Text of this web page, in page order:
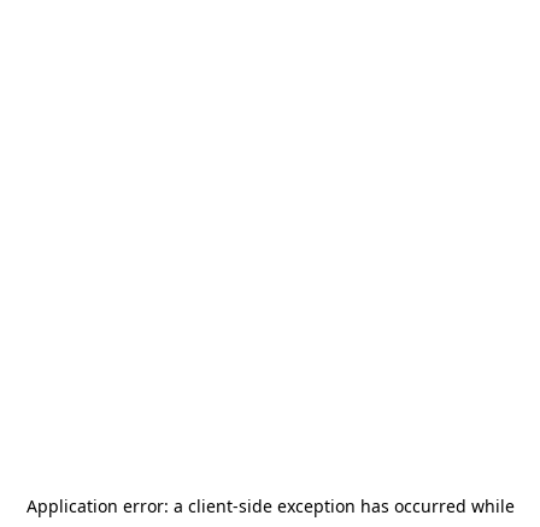
Application error: a client-side exception has occurred while